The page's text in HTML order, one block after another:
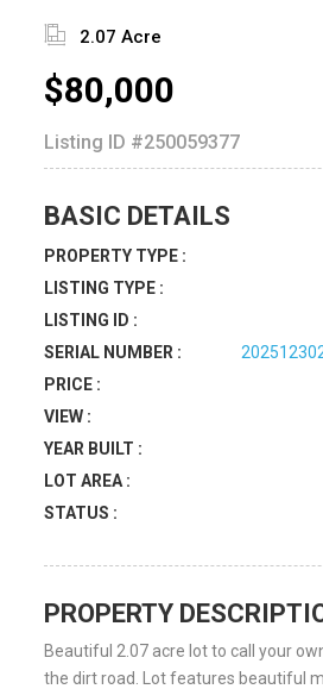
2.07 Acre
$80,000
Listing ID #250059377
BASIC DETAILS
PROPERTY TYPE :
LISTING TYPE :
LISTING ID :
SERIAL NUMBER :
PRICE :
VIEW :
YEAR BUILT :
LOT AREA :
STATUS :
PROPERTY
Beautiful 2.07 acre lot to call your
the dirt road. Lot features beautiful